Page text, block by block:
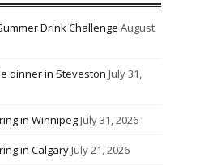
Drink Challenge August
dinner in Steveston July 31,
in WinnipegJuly 31, 2026
in CalgaryJuly 21, 2026